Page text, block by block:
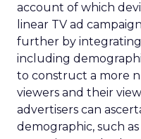
account of which
linear TV ad
further by
including
to construct a more
viewers and their
advertisers can
demographic, such